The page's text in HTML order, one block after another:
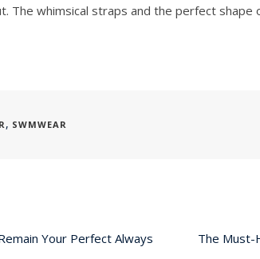
The whimsical straps and the perfect
, SWMWEAR
Your Perfect Always
The Must-